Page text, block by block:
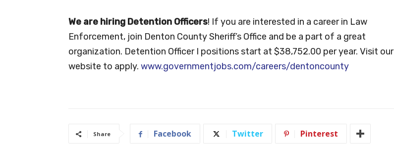
We are hiring Detention Officers! If you are interested in a career in Law
Enforcement, join Denton County Sheriff’s Office and be a part of a great
organization. Detention Officer I positions start at $38,752.00 per year. Visit our
website to apply. www.governmentjobs.com/careers/dentoncounty
Share Facebook Twitter Pinterest